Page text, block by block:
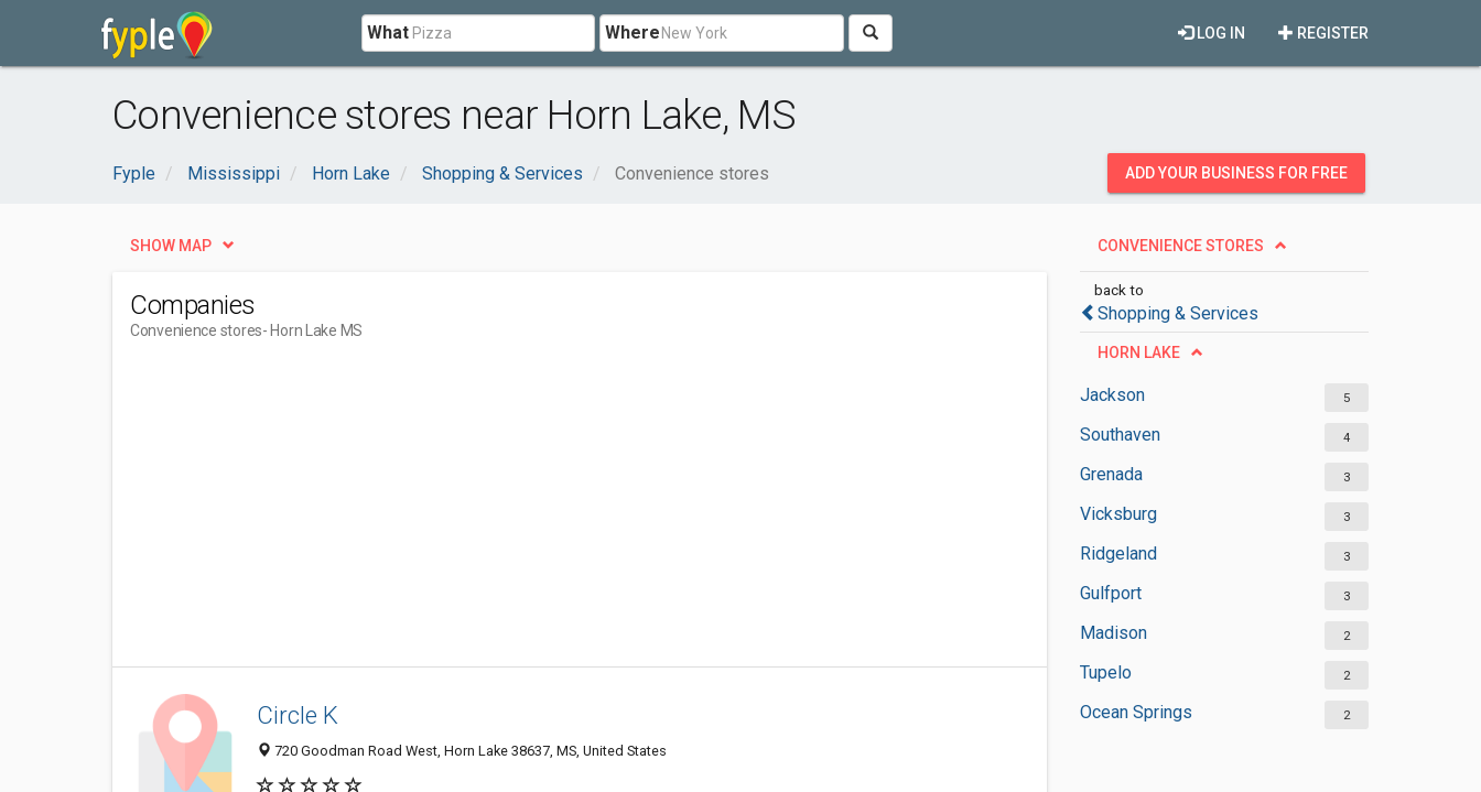
What Where REGISTER
LOG IN
Convenience stores near Horn Lake, MS
Fyple Mississippi Horn Lake Shopping & Services Convenience stores ADD YOUR BUSINESS FOR FREE
CONVENIENCE STORES
back to
Shopping & Services
HORN LAKE
Jackson 5
Southaven 4
Grenada 3
Vicksburg 3
Ridgeland 3
Gulfport 3
Madison 2
Tupelo 2
Ocean Springs 2
SHOW MAP
Companies
Convenience stores- Horn Lake MS
Circle K
720 Goodman Road West, Horn Lake 38637, MS, United States